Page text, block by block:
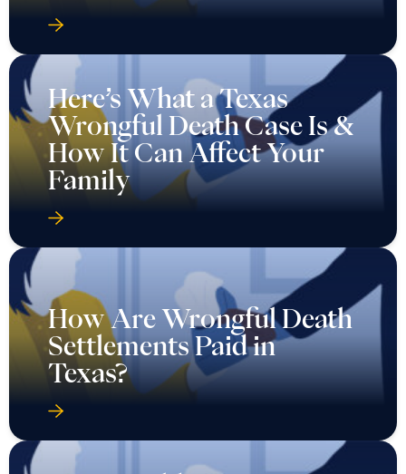
Here’s What a Texas
Wrongful Death Case Is &
How It Can Affect Your
Family
How Are Wrongful Death
Settlements Paid in
Texas?